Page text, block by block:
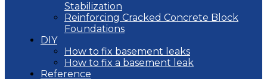
Stabilization
Reinforcing Cracked Concrete Block
Foundations
DIY
How to fix basement leaks
How to fix a basement leak
Reference